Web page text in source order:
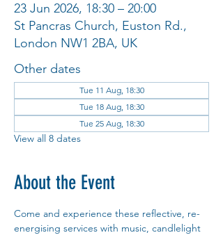
23 Jun 2026, 18:30 – 20:00
St Pancras Church, Euston Rd.,
London NW1 2BA, UK
Other dates
Tue 11 Aug, 18:30
Tue 18 Aug, 18:30
Tue 25 Aug, 18:30
View all 8 dates
About the Event
Come and experience these reflective, re-
energising services with music, candlelight